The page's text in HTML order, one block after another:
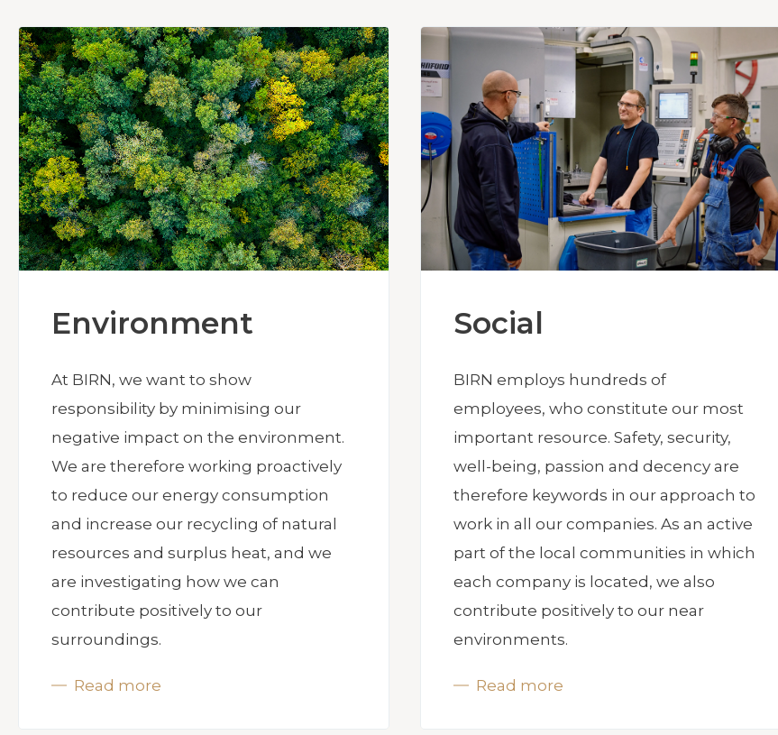
Environment
At BIRN, we want to show
responsibility by minimising our
negative impact on the environment.
We are therefore working proactively
to reduce our energy consumption
and increase our recycling of natural
resources and surplus heat, and we
are investigating how we can
contribute positively to our
surroundings.
Read more
Social
BIRN employs hundreds of
employees, who constitute our most
important resource. Safety, security,
well-being, passion and decency are
therefore keywords in our approach to
work in all our companies. As an active
part of the local communities in which
each company is located, we also
contribute positively to our near
environments.
Read more